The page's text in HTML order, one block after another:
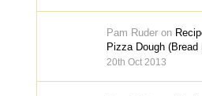
Pam Ruder on
Pizza Dough (Bread
20th Oct 2013